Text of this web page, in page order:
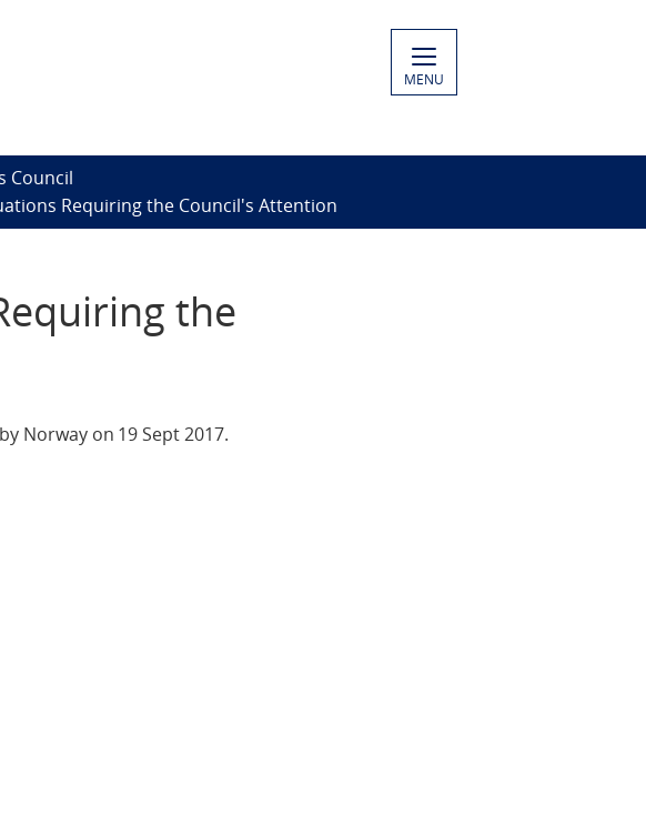
MENU
Council
Requiring the Council's Attention
the
Norway on 19 Sept 2017.